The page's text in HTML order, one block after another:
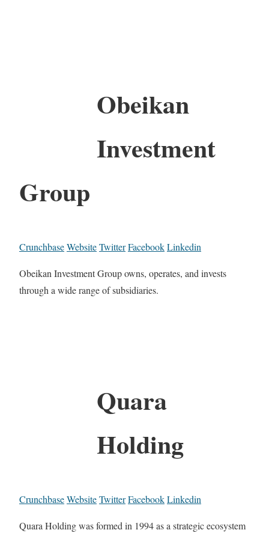
Obeikan
Investment
Group
CrunchbaseWebsiteTwitterFacebookLinkedin
Obeikan Investment Group owns, operates, and invests
through a wide range of subsidiaries.
Quara
Holding
CrunchbaseWebsiteTwitterFacebookLinkedin
Quara Holding was formed in 1994 as a strategic ecosystem